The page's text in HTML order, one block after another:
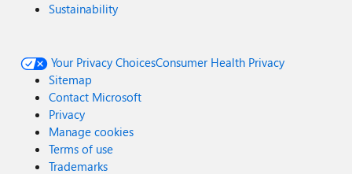
Sustainability
Your Privacy ChoicesConsumer Health Privacy
Sitemap
Contact Microsoft
Privacy
Manage cookies
Terms of use
Trademarks